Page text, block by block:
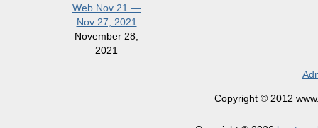
Web Nov 21 —
Nov 27, 2021
November 28,
2021
Copyright © 2012